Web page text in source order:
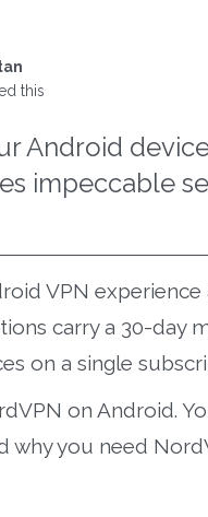
this
Android
impeccable
VPN experience
carry a 30-day
on a single
on Android.
why you need